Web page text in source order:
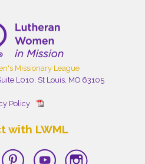
Missionary League
L010, St Louis, MO 63105
Policy
with LWML